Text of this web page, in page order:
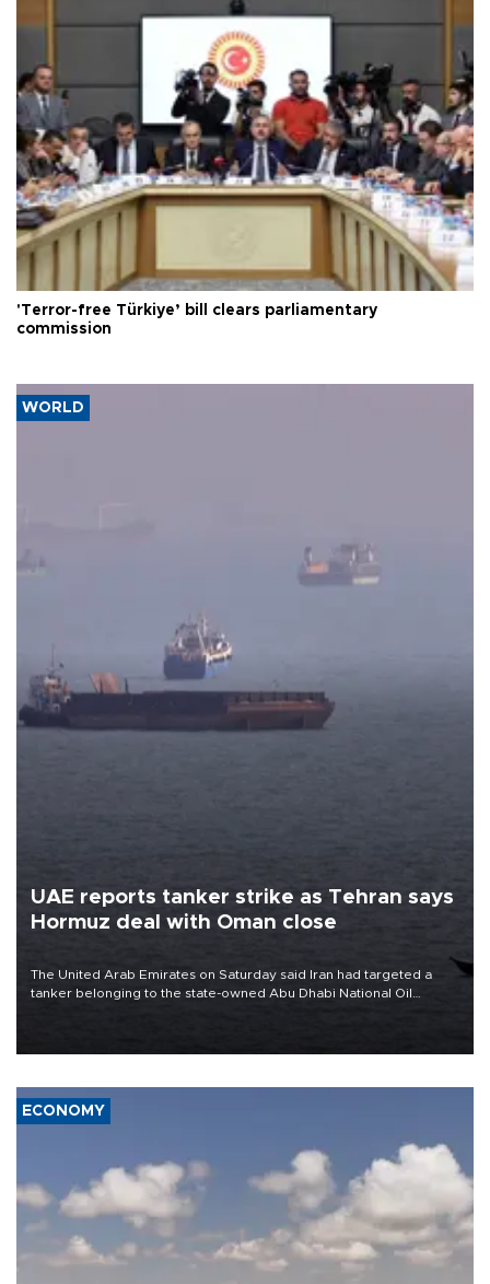
'Terror-free Türkiye’ bill clears parliamentary
commission
WORLD
UAE reports tanker strike as Tehran says
Hormuz deal with Oman close
The United Arab Emirates on Saturday said Iran had targeted a
tanker belonging to the state-owned Abu Dhabi National Oil
ECONOMY